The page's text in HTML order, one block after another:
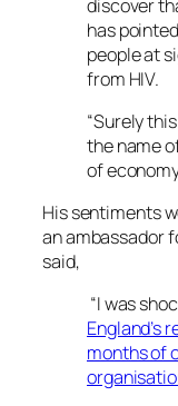
discover
has
people at
from HIV.
“Surely
the name
of
His sentiments
an ambassador
said,
“I was
England’s
months of